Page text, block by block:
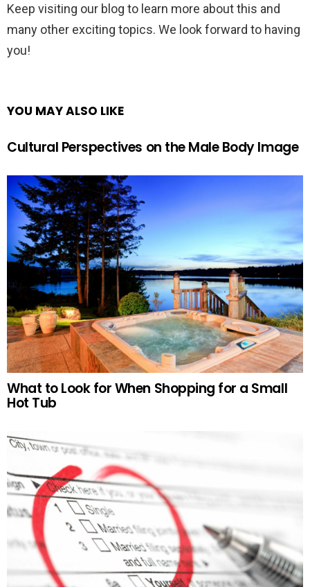
Keep visiting our blog to learn more about this and
many other exciting topics. We look forward to having
you!
YOU MAY ALSO LIKE
Cultural Perspectives on the Male Body Image
What to Look for When Shopping for a Small
Hot Tub